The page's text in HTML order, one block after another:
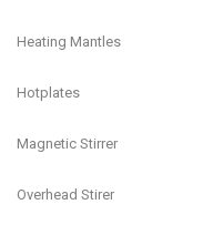
Heating Mantles
Hotplates
Magnetic Stirrer
Overhead Stirer